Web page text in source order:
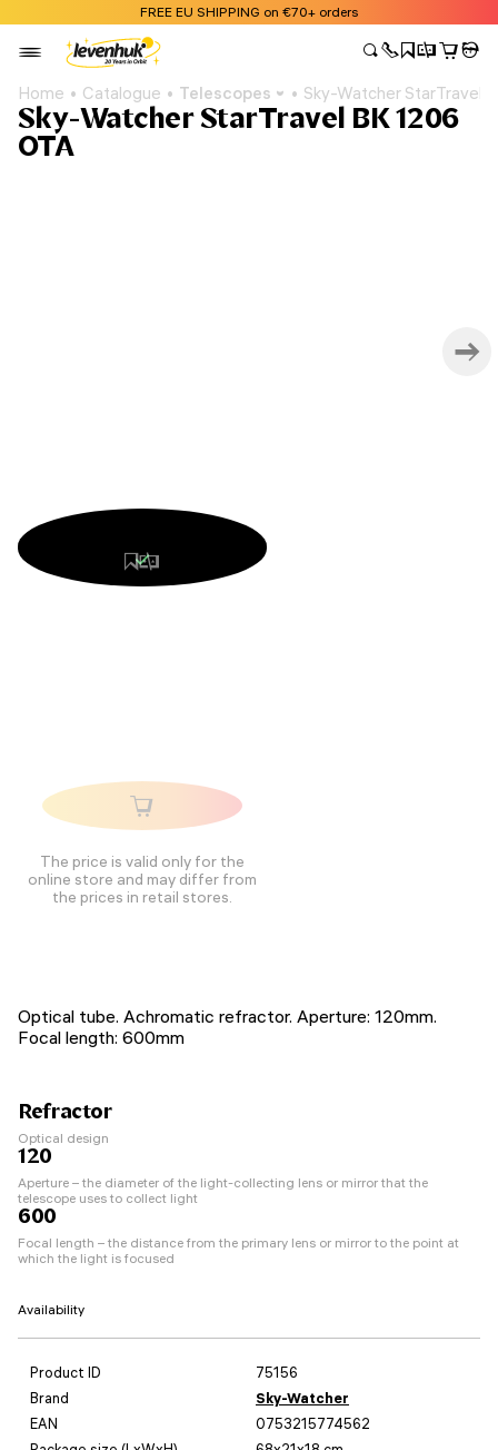
FREE EU SHIPPING on €70+ orders
Home Catalogue Telescopes Sky-Watcher StarTravel
Sky-Watcher StarTravel BK 1206
OTA
The price is valid only for the
online store and may differ from
the prices in retail stores.
Optical tube. Achromatic refractor. Aperture: 120mm.
Focal length: 600mm
Refractor
Optical design
120
Aperture – the diameter of the light-collecting lens or mirror that the
telescope uses to collect light
600
Focal length – the distance from the primary lens or mirror to the point at
which the light is focused
Availability
Product ID
75156
Brand
Sky-Watcher
EAN
0753215774562